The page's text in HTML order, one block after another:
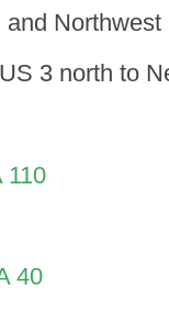
and
3 north to
110
40